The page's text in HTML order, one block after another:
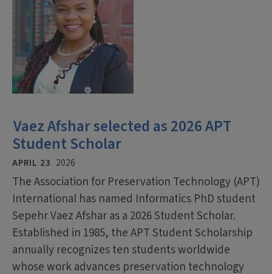
Vaez Afshar selected as 2026 APT
Student Scholar
APRIL 23 2026
The Association for Preservation Technology (APT)
International has named Informatics PhD student
Sepehr Vaez Afshar as a 2026 Student Scholar.
Established in 1985, the APT Student Scholarship
annually recognizes ten students worldwide
whose work advances preservation technology